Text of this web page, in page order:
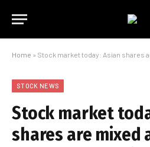
Home » Stock market today: Asian shares are mixed as
STOCK NEWS
Stock market
shares are mixed